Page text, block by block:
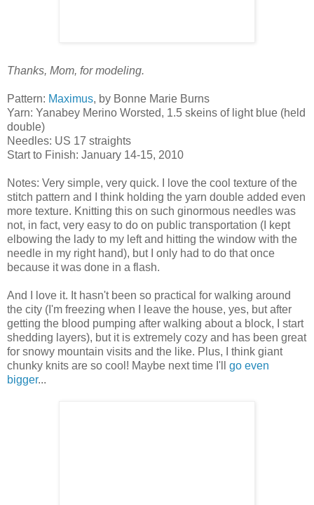
Thanks, Mom, for modeling.
Pattern: Maximus, by Bonne Marie Burns
Yarn: Yanabey Merino Worsted, 1.5 skeins of light blue (held
double)
Needles: US 17 straights
Start to Finish: January 14-15, 2010
Notes: Very simple, very quick. I love the cool texture of the
stitch pattern and I think holding the yarn double added even
more texture. Knitting this on such ginormous needles was
not, in fact, very easy to do on public transportation (I kept
elbowing the lady to my left and hitting the window with the
needle in my right hand), but I only had to do that once
because it was done in a flash.
And I love it. It hasn't been so practical for walking around
the city (I'm freezing when I leave the house, yes, but after
getting the blood pumping after walking about a block, I start
shedding layers), but it is extremely cozy and has been great
for snowy mountain visits and the like. Plus, I think giant
chunky knits are so cool! Maybe next time I'll go even
bigger...